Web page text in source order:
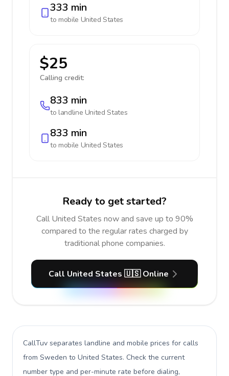
333 min
to mobile United States
$25
Calling credit:
833 min
to landline United States
833 min
to mobile United States
Ready to get started?
Call United States now and save up to 90%
compared to the regular rates charged by
traditional phone companies.
Call United States 🇺🇸 Online
CallTuv separates landline and mobile prices for calls
from Sweden to United States. Check the current
number type and per-minute rate before dialing,